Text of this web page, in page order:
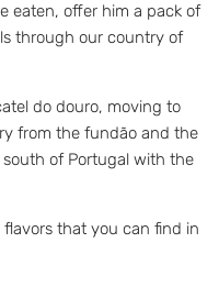
eaten, offer him a pack of
through our country of
do douro, moving to
from the fundão and the
south of Portugal with the
that you can find in